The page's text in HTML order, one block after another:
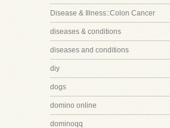
Disease & Illness::Colon Cancer
diseases & conditions
diseases and conditions
diy
dogs
domino online
dominoqq